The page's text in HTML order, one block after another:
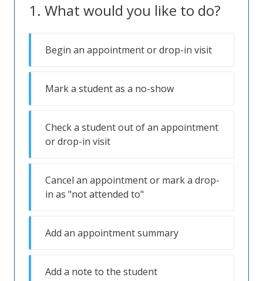
What would you like to do?
Begin an appointment or drop-in visit
Mark a student as a no-show
Check a student out of an appointment
or drop-in visit
Cancel an appointment or mark a drop-
in as "not attended to"
Add an appointment summary
Add a note to the student